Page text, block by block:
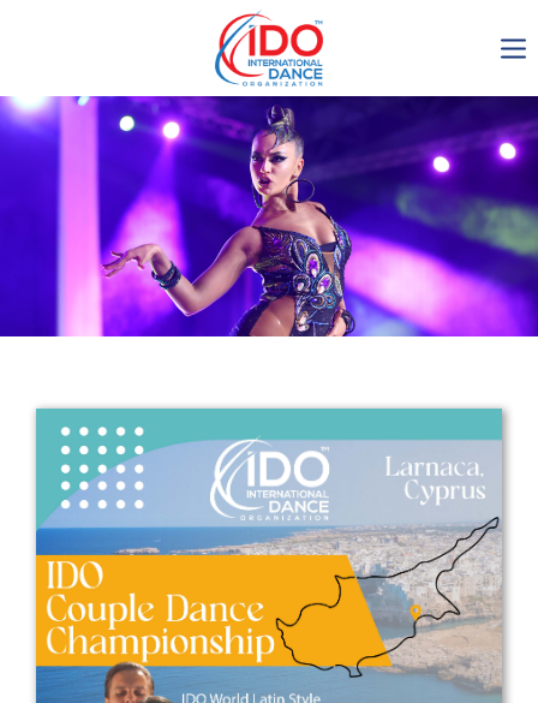
IDO AGM 2023
IDO Ordinary General
Assembly Meeting 2023
Copenhagen, Denmark,
30.6.-01.7.2023
Get in touch
Drop us a line
info@yourdomain.com